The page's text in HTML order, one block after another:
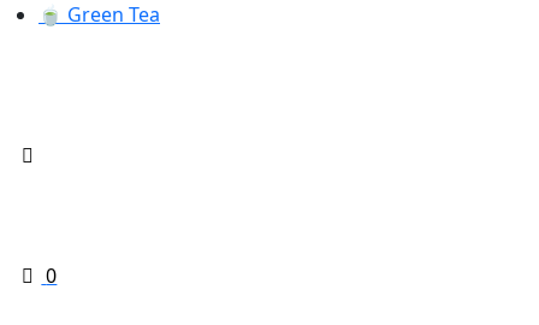
🍵 Green Tea
0